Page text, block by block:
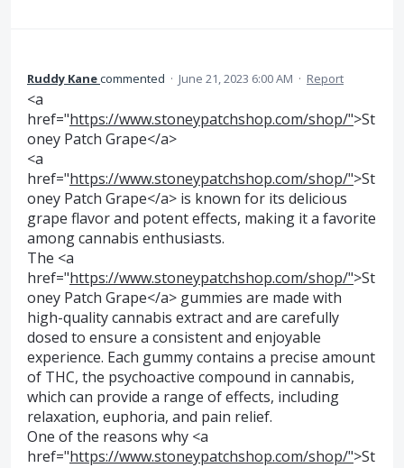
Ruddy Kanecommented · June 21, 2023 6:00 AM · Report
<a
href="https://www.stoneypatchshop.com/shop/">St
oney Patch Grape</a>
<a
href="https://www.stoneypatchshop.com/shop/">St
oney Patch Grape</a> is known for its delicious
grape flavor and potent effects, making it a favorite
among cannabis enthusiasts.
The <a
href="https://www.stoneypatchshop.com/shop/">St
oney Patch Grape</a> gummies are made with
high-quality cannabis extract and are carefully
dosed to ensure a consistent and enjoyable
experience. Each gummy contains a precise amount
of THC, the psychoactive compound in cannabis,
which can provide a range of effects, including
relaxation, euphoria, and pain relief.
One of the reasons why <a
href="https://www.stoneypatchshop.com/shop/">St